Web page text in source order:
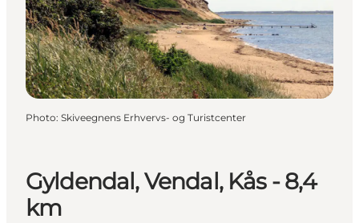
Gyldendal, Vendal, Kås - 8,4
km
Photo: Skiveegnens Erhvervs- og Turistcenter